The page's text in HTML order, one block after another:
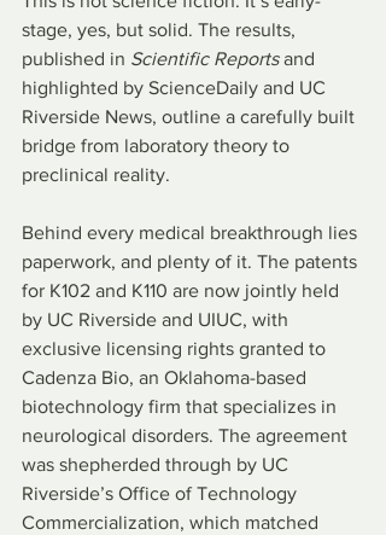
stage, yes, but solid. The results,
published in Scientific Reports and
highlighted by ScienceDaily and UC
Riverside News, outline a carefully built
bridge from laboratory theory to
preclinical reality.
Behind every medical breakthrough lies
paperwork, and plenty of it. The patents
for K102 and K110 are now jointly held
by UC Riverside and UIUC, with
exclusive licensing rights granted to
Cadenza Bio, an Oklahoma-based
biotechnology firm that specializes in
neurological disorders. The agreement
was shepherded through by UC
Riverside’s Office of Technology
Commercialization, which matched